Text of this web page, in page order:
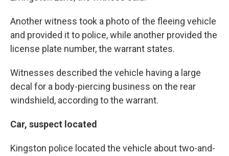
Another witness took a photo of the fleeing vehicle
and provided it to police, while another provided the
license plate number, the warrant states.
Witnesses described the vehicle having a large
decal for a body-piercing business on the rear
windshield, according to the warrant.
Car, suspect located
Kingston police located the vehicle about two-and-